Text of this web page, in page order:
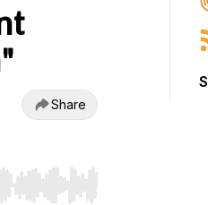
Share
start or end. Hold shift to